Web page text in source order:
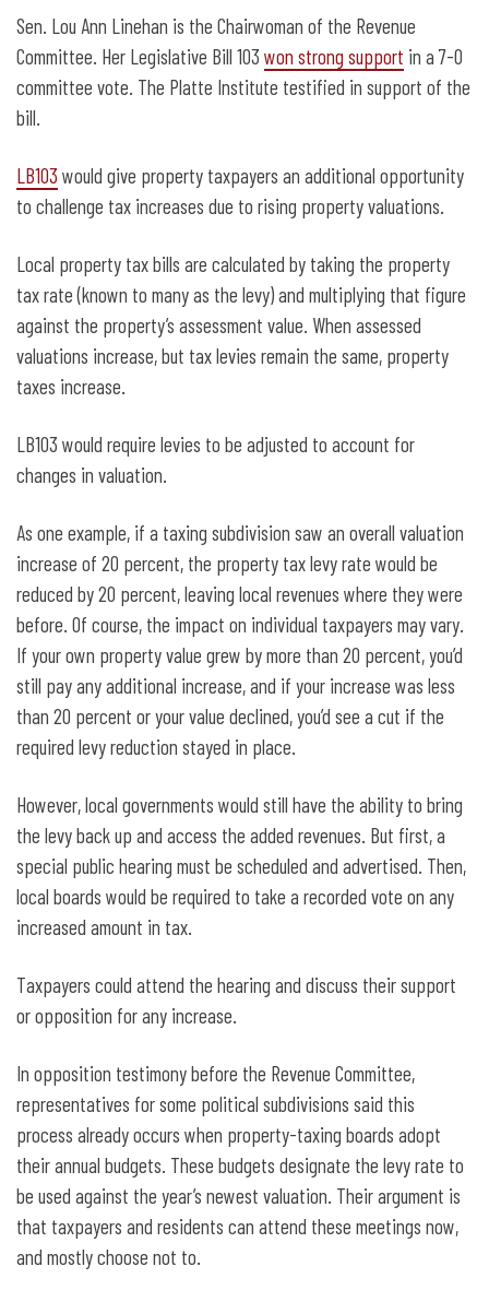
Sen. Lou Ann Linehan is the Chairwoman of the Revenue
Committee. Her Legislative Bill 103 won strong support in a 7-0
committee vote. The Platte Institute testified in support of the
bill.
LB103 would give property taxpayers an additional opportunity
to challenge tax increases due to rising property valuations.
Local property tax bills are calculated by taking the property
tax rate (known to many as the levy) and multiplying that figure
against the property’s assessment value. When assessed
valuations increase, but tax levies remain the same, property
taxes increase.
LB103 would require levies to be adjusted to account for
changes in valuation.
As one example, if a taxing subdivision saw an overall valuation
increase of 20 percent, the property tax levy rate would be
reduced by 20 percent, leaving local revenues where they were
before. Of course, the impact on individual taxpayers may vary.
If your own property value grew by more than 20 percent, you’d
still pay any additional increase, and if your increase was less
than 20 percent or your value declined, you’d see a cut if the
required levy reduction stayed in place.
However, local governments would still have the ability to bring
the levy back up and access the added revenues. But first, a
special public hearing must be scheduled and advertised. Then,
local boards would be required to take a recorded vote on any
increased amount in tax.
Taxpayers could attend the hearing and discuss their support
or opposition for any increase.
In opposition testimony before the Revenue Committee,
representatives for some political subdivisions said this
process already occurs when property-taxing boards adopt
their annual budgets. These budgets designate the levy rate to
be used against the year’s newest valuation. Their argument is
that taxpayers and residents can attend these meetings now,
and mostly choose not to.